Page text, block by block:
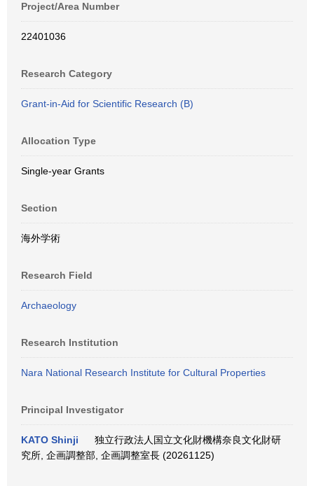
Project/Area Number
22401036
Research Category
Grant-in-Aid for Scientific Research (B)
Allocation Type
Single-year Grants
Section
海外学術
Research Field
Archaeology
Research Institution
Nara National Research Institute for Cultural Properties
Principal Investigator
KATO Shinji
独立行政法人国立文化財機構奈良文化財研
究所, 企画調整部, 企画調整室長 (20261125)